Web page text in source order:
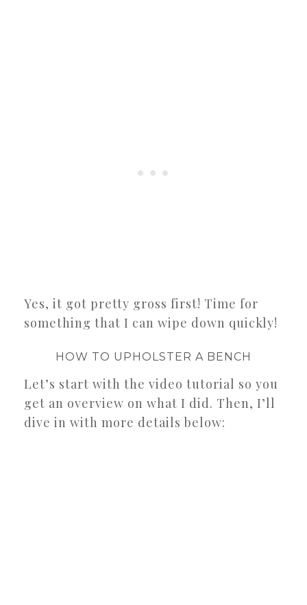
Yes, it got pretty gross first! Time for
something that I can wipe down quickly!
HOW TO UPHOLSTER A BENCH
Let’s start with the video tutorial so you
get an overview on what I did. Then, I’ll
dive in with more details below: